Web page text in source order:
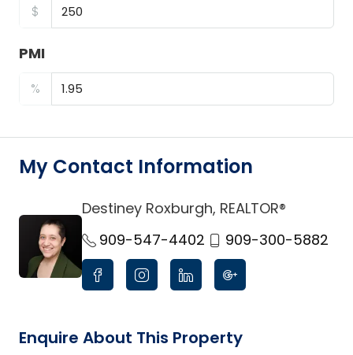
$
PMI
%
My Contact Information
link
Destiney Roxburgh, REALTOR®
909-547-4402
909-300-5882
Enquire About This Property